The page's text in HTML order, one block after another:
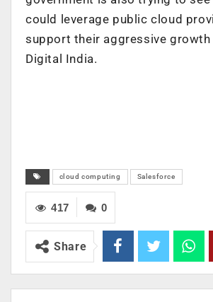
could leverage public cloud
support their aggressive growth
Digital India.
cloud computing Salesforce
0
417
Share